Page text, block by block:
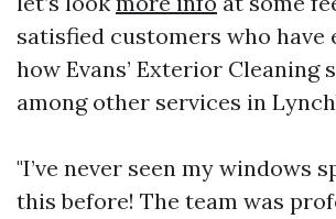
satisfied customers who have
how Evans’ Exterior Cleaning
among other services in
"I’ve never seen my windows
this before! The team was